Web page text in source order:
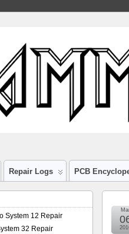
Repair Logs PCB
System 12 Repair
32 Repair